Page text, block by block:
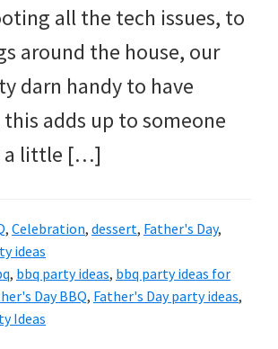
all the tech issues, to
around the house, our
darn handy to have
adds up to someone
a little […]
, Celebration, dessert, Father's Day,
ideas
, bbq party ideas, bbq party ideas for
Day BBQ, Father's Day party ideas,
Ideas